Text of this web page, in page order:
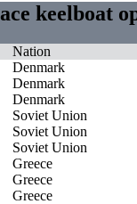
keelboat
Nation
Denmark
Denmark
Denmark
Soviet Union
Soviet Union
Soviet Union
Greece
Greece
Greece